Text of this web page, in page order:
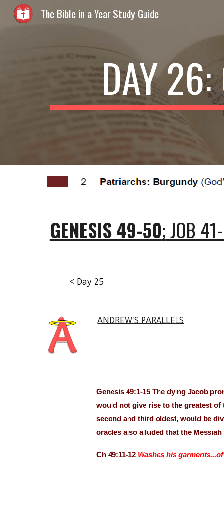
The Bible in a Year Study Guide
DAY 26:
GENESIS 49-50;JOB
< Day 25
ANDREW'S PARALLELS
Genesis 49:1-15 The dying Jacob
would not give rise to the greatest of
second and third oldest, would be
oracles also alluded that the
Ch 49:11-12Washes his